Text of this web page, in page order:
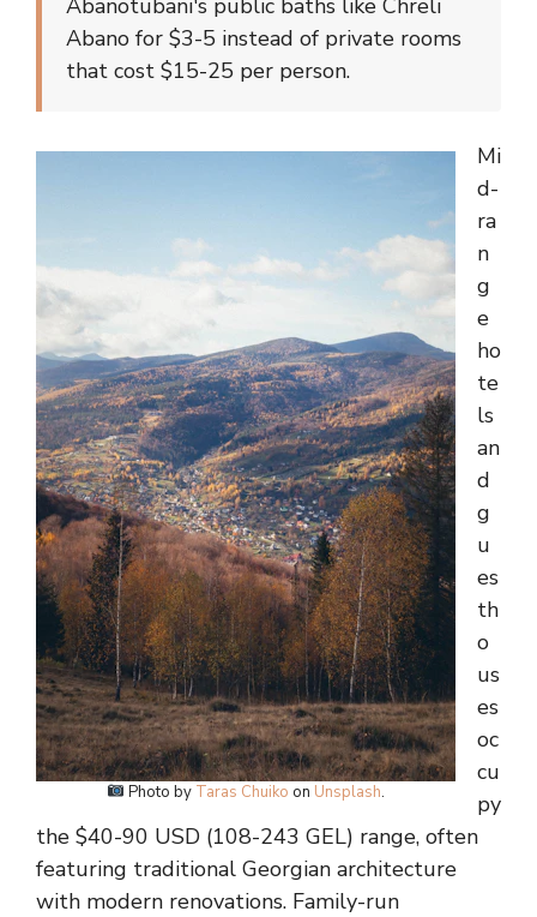
Abanotubani's public baths like Chreli
Abano for $3-5 instead of private rooms
that cost $15-25 per person.
Photo by Taras Chuiko on Unsplash.
Mi
d-
ra
n
g
e
ho
te
ls
an
d
g
u
es
th
o
us
es
oc
cu
py
the $40-90 USD (108-243 GEL) range, often
featuring traditional Georgian architecture
with modern renovations. Family-run